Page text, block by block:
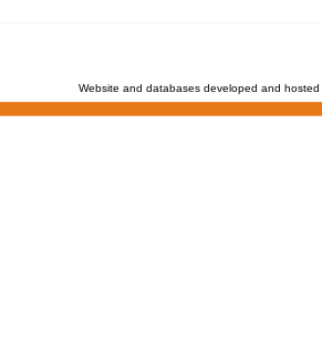
Website and databases developed and